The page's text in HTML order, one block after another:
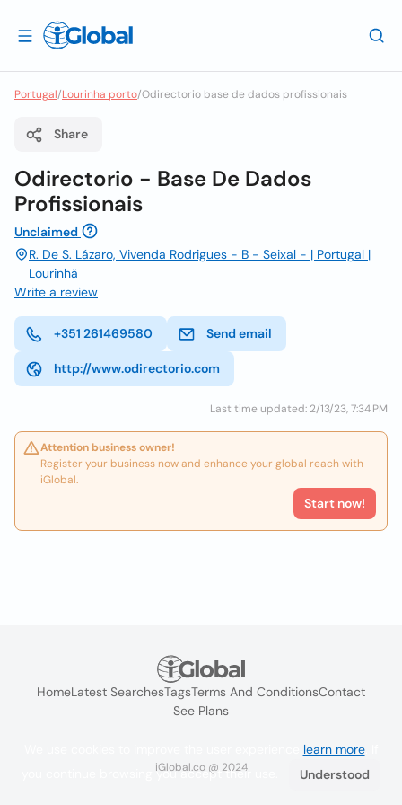
Portugal/Lourinha porto/Odirectorio base de dados profissionais
Share
Odirectorio - Base De Dados
Profissionais
Unclaimed
R. De S. Lázaro, Vivenda Rodrigues - B - Seixal - | Portugal |
Lourinhã
Write a review
+351 261469580 Send email
http://www.odirectorio.com
Last time updated: 2/13/23, 7:34 PM
Attention business owner!
Register your business now and enhance your global reach with
iGlobal.
Start now!
HomeLatest SearchesTagsTerms And ConditionsContact
See Plans
iGlobal.co @ 2024
learn more. If
you continue browsing you accept their use.
Understood